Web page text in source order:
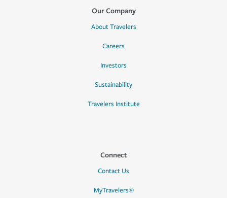
Our Company
About Travelers
Careers
Investors
Sustainability
Travelers Institute
Connect
Contact Us
MyTravelers®